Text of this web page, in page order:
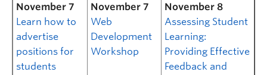
November 7
Learn how to
advertise
positions for
students
November 7
Web
Development
Workshop
November 8
Assessing Student
Learning:
Providing Effective
Feedback and